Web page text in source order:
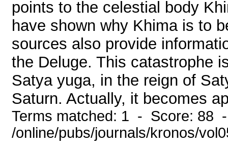
points to the celestial body
have shown why Khima is to
sources also provide
the Deluge. This catastrophe
Satya yuga, in the reign of
Saturn. Actually, it becomes
Terms matched: 1 - Score: 88
/online/pubs/journals/kronos/